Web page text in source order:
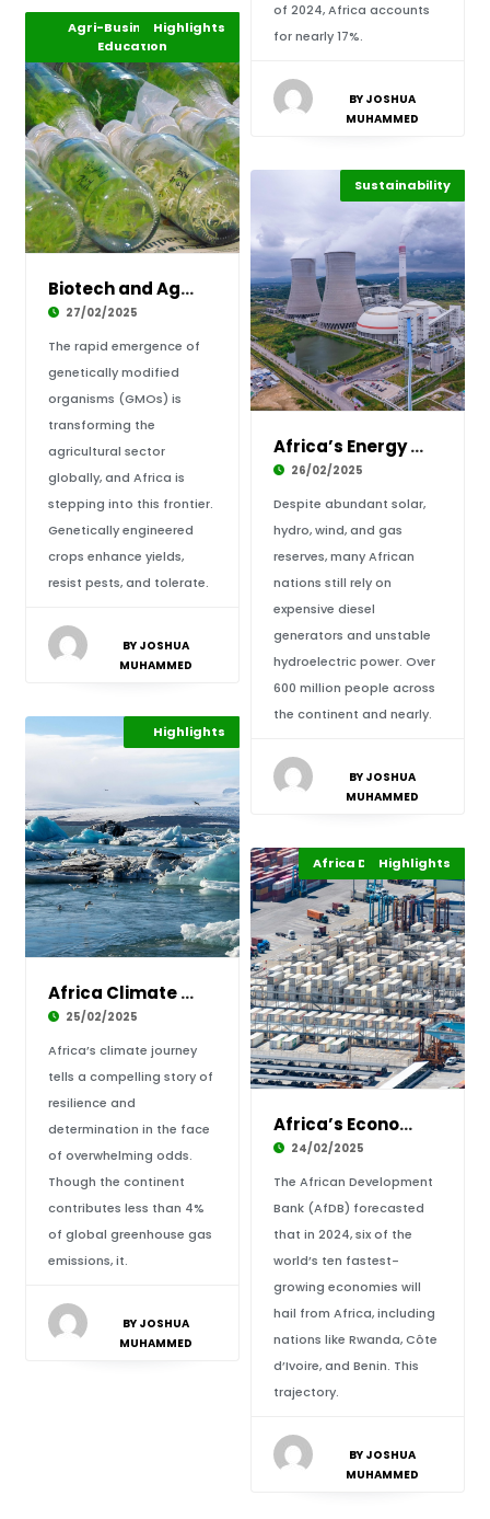
of 2024, Africa accounts
for nearly 17%.
BY JOSHUA
MUHAMMED
Africa
Agri-Business and
Education
Highlights
Biotech and Agriculture: Securing Africa’s Fo
27/02/2025
The rapid emergence of
genetically modified
organisms (GMOs) is
transforming the
agricultural sector
globally, and Africa is
stepping into this frontier.
Genetically engineered
crops enhance yields,
resist pests, and tolerate.
BY JOSHUA
MUHAMMED
Africa
Highlights
Sustainability
Africa’s Energy Independence: Is Nuclear Powe
26/02/2025
Despite abundant solar,
hydro, wind, and gas
reserves, many African
nations still rely on
expensive diesel
generators and unstable
hydroelectric power. Over
600 million people across
the continent and nearly.
BY JOSHUA
MUHAMMED
Africa
Environment
Highlights
Africa Climate Action: A Nexus in the Rain?
25/02/2025
Africa’s climate journey
tells a compelling story of
resilience and
determination in the face
of overwhelming odds.
Though the continent
contributes less than 4%
of global greenhouse gas
emissions, it.
BY JOSHUA
MUHAMMED
Africa
Africa Development
Highlights
Africa’s Economic Growth Leading the Global S
24/02/2025
The African Development
Bank (AfDB) forecasted
that in 2024, six of the
world’s ten fastest-
growing economies will
hail from Africa, including
nations like Rwanda, Côte
d’Ivoire, and Benin. This
trajectory.
BY JOSHUA
MUHAMMED